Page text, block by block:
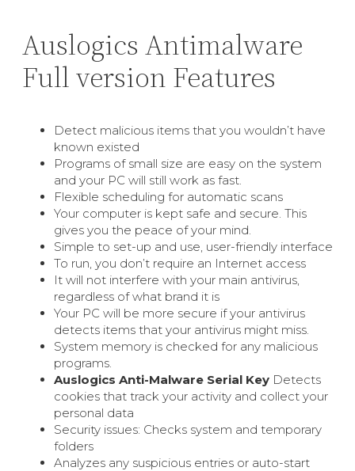
Auslogics Antimalware
Full version Features
Detect malicious items that you wouldn’t have
known existed
Programs of small size are easy on the system
and your PC will still work as fast.
Flexible scheduling for automatic scans
Your computer is kept safe and secure. This
gives you the peace of your mind.
Simple to set-up and use, user-friendly interface
To run, you don’t require an Internet access
It will not interfere with your main antivirus,
regardless of what brand it is
Your PC will be more secure if your antivirus
detects items that your antivirus might miss.
System memory is checked for any malicious
programs.
Auslogics Anti-Malware Serial Key Detects
cookies that track your activity and collect your
personal data
Security issues: Checks system and temporary
folders
Analyzes any suspicious entries or auto-start